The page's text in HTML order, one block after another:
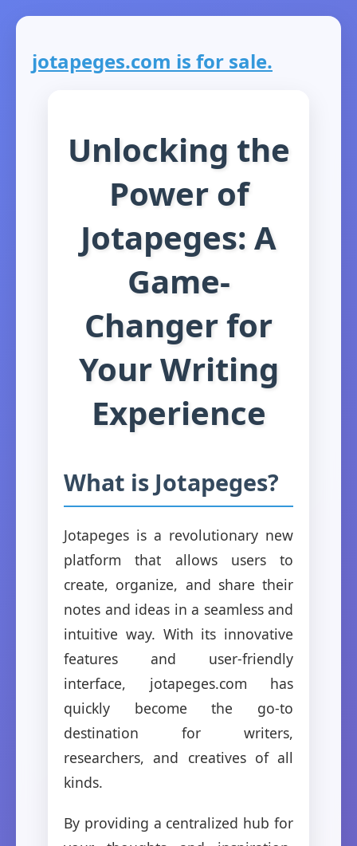
jotapeges.com is for sale.
Unlocking the
Power of
Jotapeges: A
Game-
Changer for
Your Writing
Experience
What is Jotapeges?
Jotapeges is a revolutionary new
platform that allows users to
create, organize, and share their
notes and ideas in a seamless and
intuitive way. With its innovative
features and user-friendly
interface, jotapeges.com has
quickly become the go-to
destination for writers,
researchers, and creatives of all
kinds.
By providing a centralized hub for